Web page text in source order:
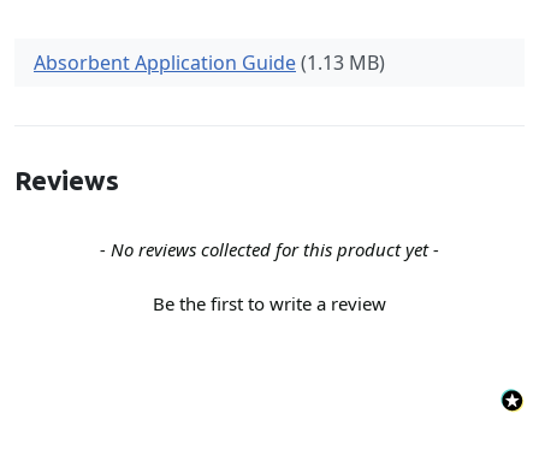
Absorbent Application Guide(1.13 MB)
Reviews
- No reviews collected for this product yet -
Be the first to write a review
New content loaded